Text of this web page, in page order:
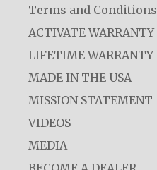
Terms and Conditions
ACTIVATE WARRANTY
LIFETIME WARRANTY
MADE IN THE USA
MISSION STATEMENT
VIDEOS
MEDIA